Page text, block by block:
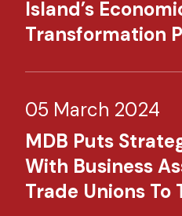
Island’s
Transformation
05 March 2024
MDB Puts
With Business
Trade Unions To